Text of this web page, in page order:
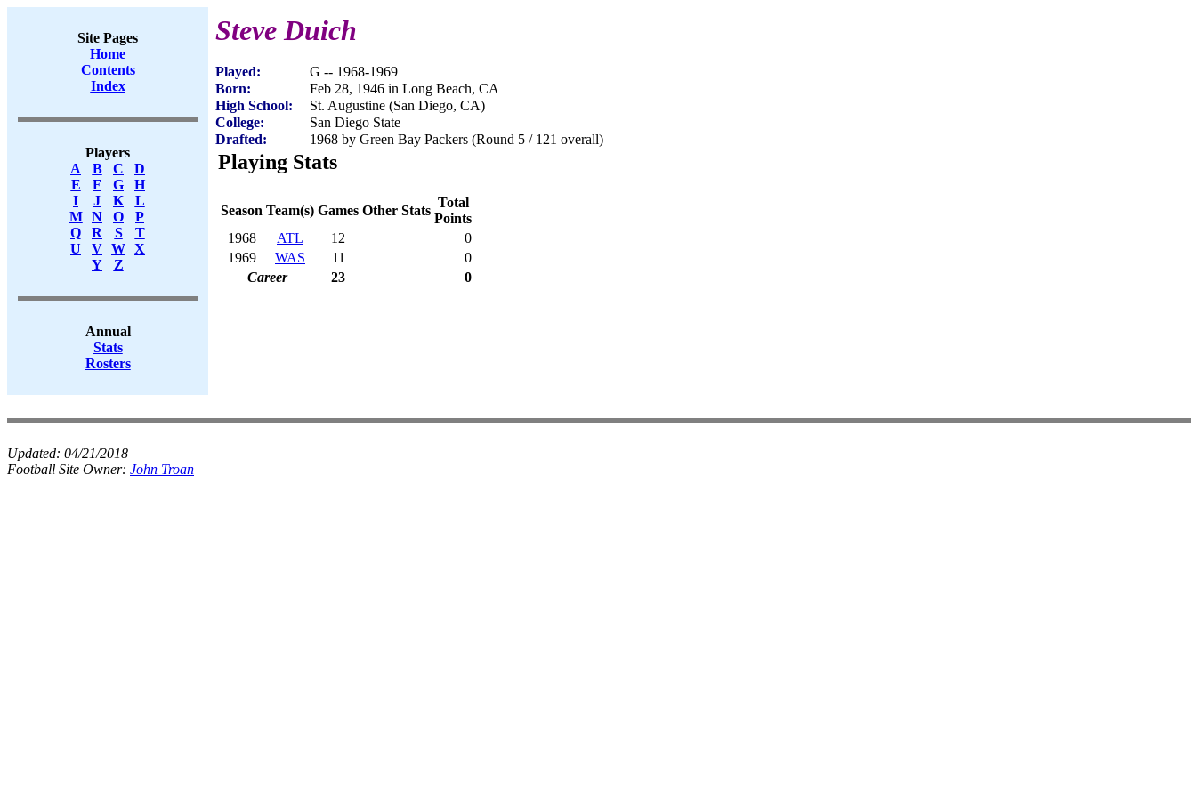
Site Pages
Home
Contents
Index
Players
A
B C
D
E
F G
H
I
J K
L
M
N O
P
Q
R S
T
U
V W X
Y
Z
Annual
Stats
Rosters
Steve Duich
Played:
G -- 1968-1969
Born:
Feb 28, 1946 in Long Beach, CA
High School:
St. Augustine (San Diego, CA)
College:
San Diego State
Drafted:
1968 by Green Bay Packers (Round 5 / 121 overall)
Playing Stats
Season Team(s) Games Other Stats
Total
Points
1968
ATL 12
0
1969
WAS 11
0
Career
23 0
Updated: 04/21/2018
Football Site Owner: John Troan